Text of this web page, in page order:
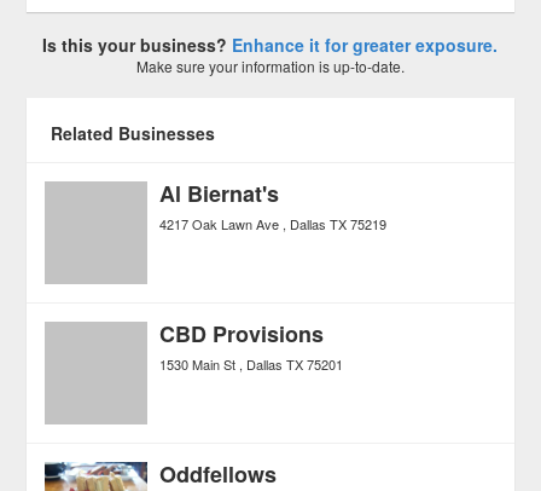
Is this your business? Enhance it for greater exposure.
Make sure your information is up-to-date.
Related Businesses
Al Biernat's
4217 Oak Lawn Ave Dallas TX 75219
CBD Provisions
1530 Main St Dallas TX 75201
Oddfellows